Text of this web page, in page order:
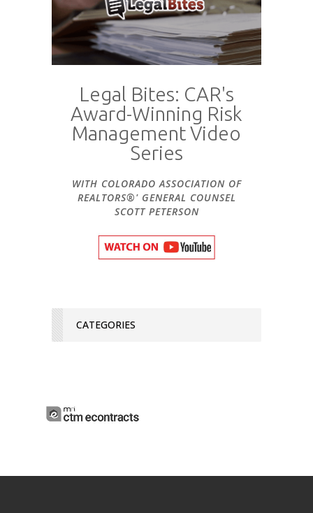
Legal Bites: CAR's
Award-Winning Risk
Management Video
Series
WITH COLORADO ASSOCIATION OF
REALTORS®' GENERAL COUNSEL
SCOTT PETERSON
CATEGORIES